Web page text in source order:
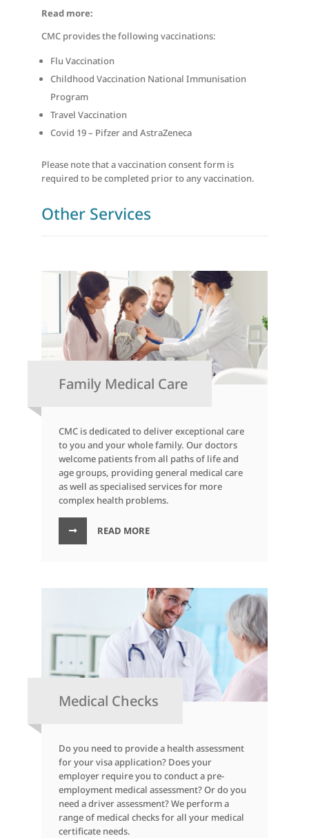
Read more:
CMC provides the following vaccinations:
Flu Vaccination
Childhood Vaccination National Immunisation
Program
Travel Vaccination
Covid 19 – Pifzer and AstraZeneca
Please note that a vaccination consent form is
required to be completed prior to any vaccination.
Other Services
Family Medical Care
CMC is dedicated to deliver exceptional care
to you and your whole family. Our doctors
welcome patients from all paths of life and
age groups, providing general medical care
as well as specialised services for more
complex health problems.
READ MORE
Medical Checks
Do you need to provide a health assessment
for your visa application? Does your
employer require you to conduct a pre-
employment medical assessment? Or do you
need a driver assessment? We perform a
range of medical checks for all your medical
certificate needs.